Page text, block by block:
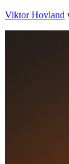
Viktor Hovland